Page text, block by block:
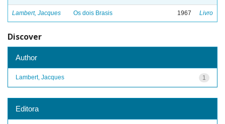
Lambert, Jacques Os dois Brasis 1967 Livro
Discover
Author
1
Lambert, Jacques
Editora